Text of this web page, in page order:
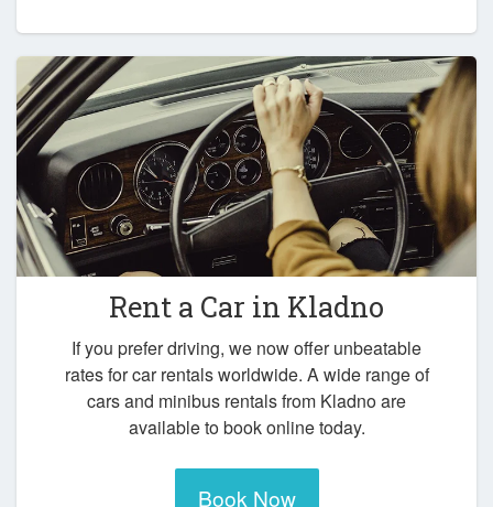
Rent a Car in Kladno
If you prefer driving, we now offer unbeatable
rates for car rentals worldwide. A wide range of
cars and minibus rentals from Kladno are
available to book online today.
Book Now